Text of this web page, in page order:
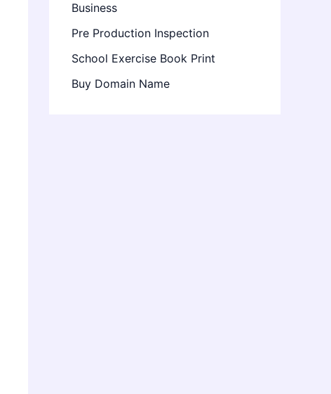
Business
Pre Production Inspection
School Exercise Book Print
Buy Domain Name